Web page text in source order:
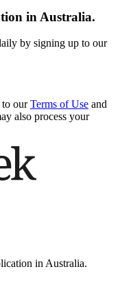
in Australia.
by signing up to our
our Terms of Use and
also process your
in Australia.